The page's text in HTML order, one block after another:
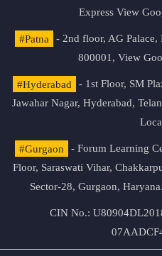
Express View
#Patna
- 2nd floor, AG Palace,
800001, View
#Hyderabad
- 1st Floor, SM
Jawahar Nagar, Hyderabad,
#Gurgaon
- Forum Learning
Floor, Saraswati Vihar,
Sector-28, Gurgaon, Haryana.
CIN No.: